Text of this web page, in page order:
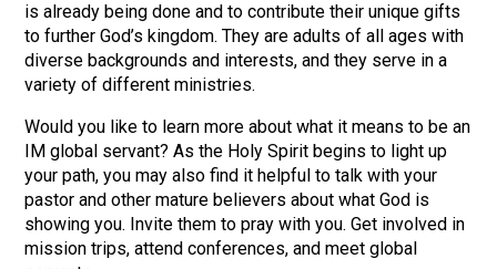
is already being done and to contribute their unique gifts
to further God’s kingdom. They are adults of all ages with
diverse backgrounds and interests, and they serve in a
variety of different ministries.
Would you like to learn more about what it means to be an
IM global servant? As the Holy Spirit begins to light up
your path, you may also find it helpful to talk with your
pastor and other mature believers about what God is
showing you. Invite them to pray with you. Get involved in
mission trips, attend conferences, and meet global